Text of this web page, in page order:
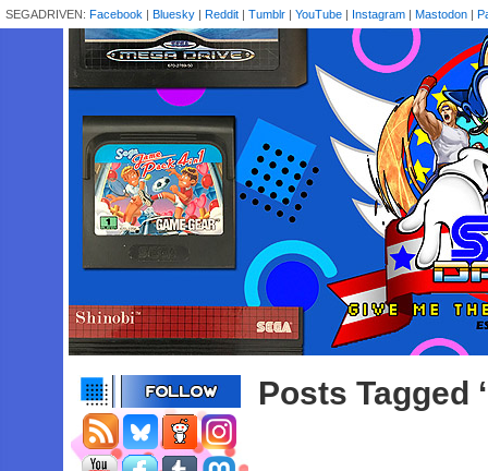
SEGADRIVEN: Facebook | Bluesky | Reddit | Tumblr | YouTube | Instagram | Mastodon |
Posts Tagged